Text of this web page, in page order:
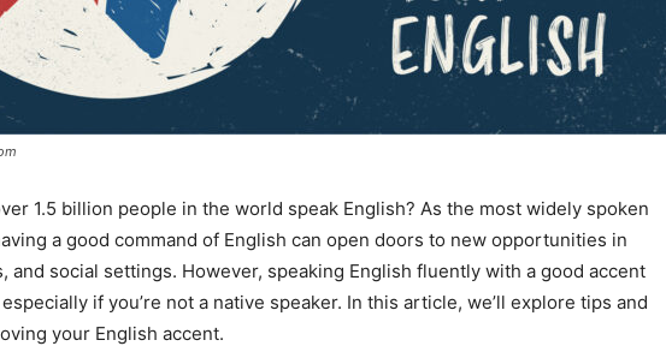
1.5 billion people in the world speak English? As the most widely spoken
a good command of English can open doors to new opportunities in
and social settings. However, speaking English fluently with a good accent
if you’re not a native speaker. In this article, we’ll explore tips and
your English accent.